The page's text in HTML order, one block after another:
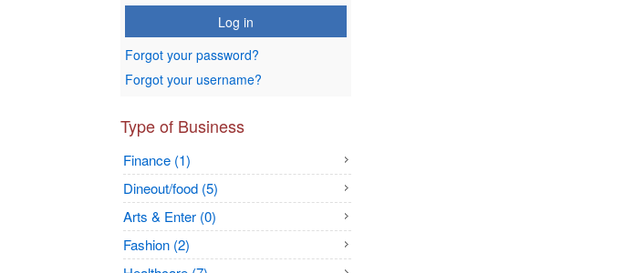
Log in
Forgot your password?
Forgot your username?
Type of Business
Finance (1)
Dineout/food (5)
Arts & Enter (0)
Fashion (2)